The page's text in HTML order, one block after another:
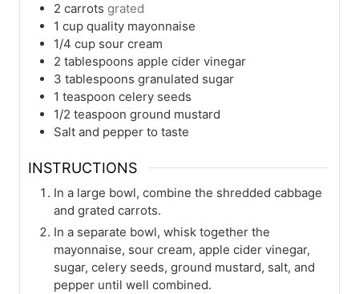
2 carrots grated
1 cup quality mayonnaise
1/4 cup sour cream
2 tablespoons apple cider vinegar
3 tablespoons granulated sugar
1 teaspoon celery seeds
1/2 teaspoon ground mustard
Salt and pepper to taste
INSTRUCTIONS
In a large bowl, combine the shredded cabbage
and grated carrots.
In a separate bowl, whisk together the
mayonnaise, sour cream, apple cider vinegar,
sugar, celery seeds, ground mustard, salt, and
pepper until well combined.